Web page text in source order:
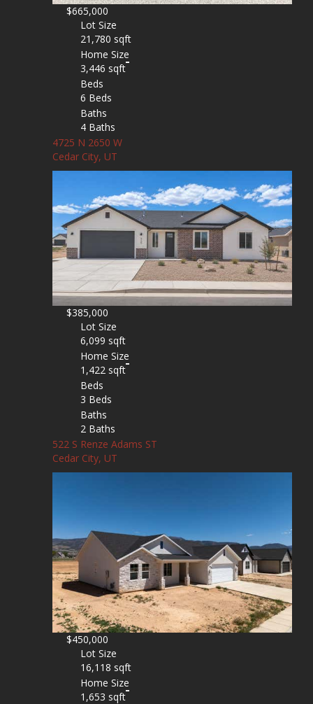
$665,000
Lot Size
21,780 sqft
Home Size
3,446 sqft
Beds
6 Beds
Baths
4 Baths
4725 N 2650 W
Cedar City, UT
$385,000
Lot Size
6,099 sqft
Home Size
1,422 sqft
Beds
3 Beds
Baths
2 Baths
522 S Renze Adams ST
Cedar City, UT
$450,000
Lot Size
16,118 sqft
Home Size
1,653 sqft